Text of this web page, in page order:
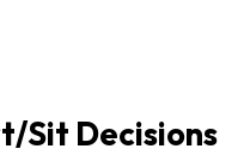
Sit Decisions